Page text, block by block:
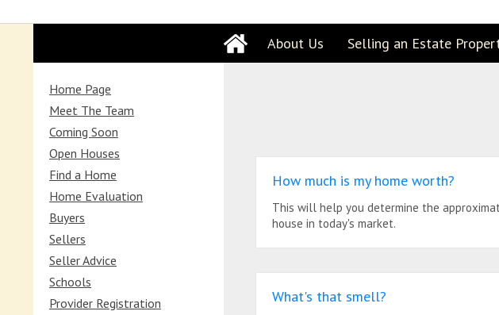
About Us Selling an Estate
Home Page
Meet The Team
Coming Soon
Open Houses
Find a Home
Home Evaluation
Buyers
Sellers
Seller Advice
Schools
Provider Registration
How much is my home worth?
This will help you determine the
house in today's market.
What's that smell?